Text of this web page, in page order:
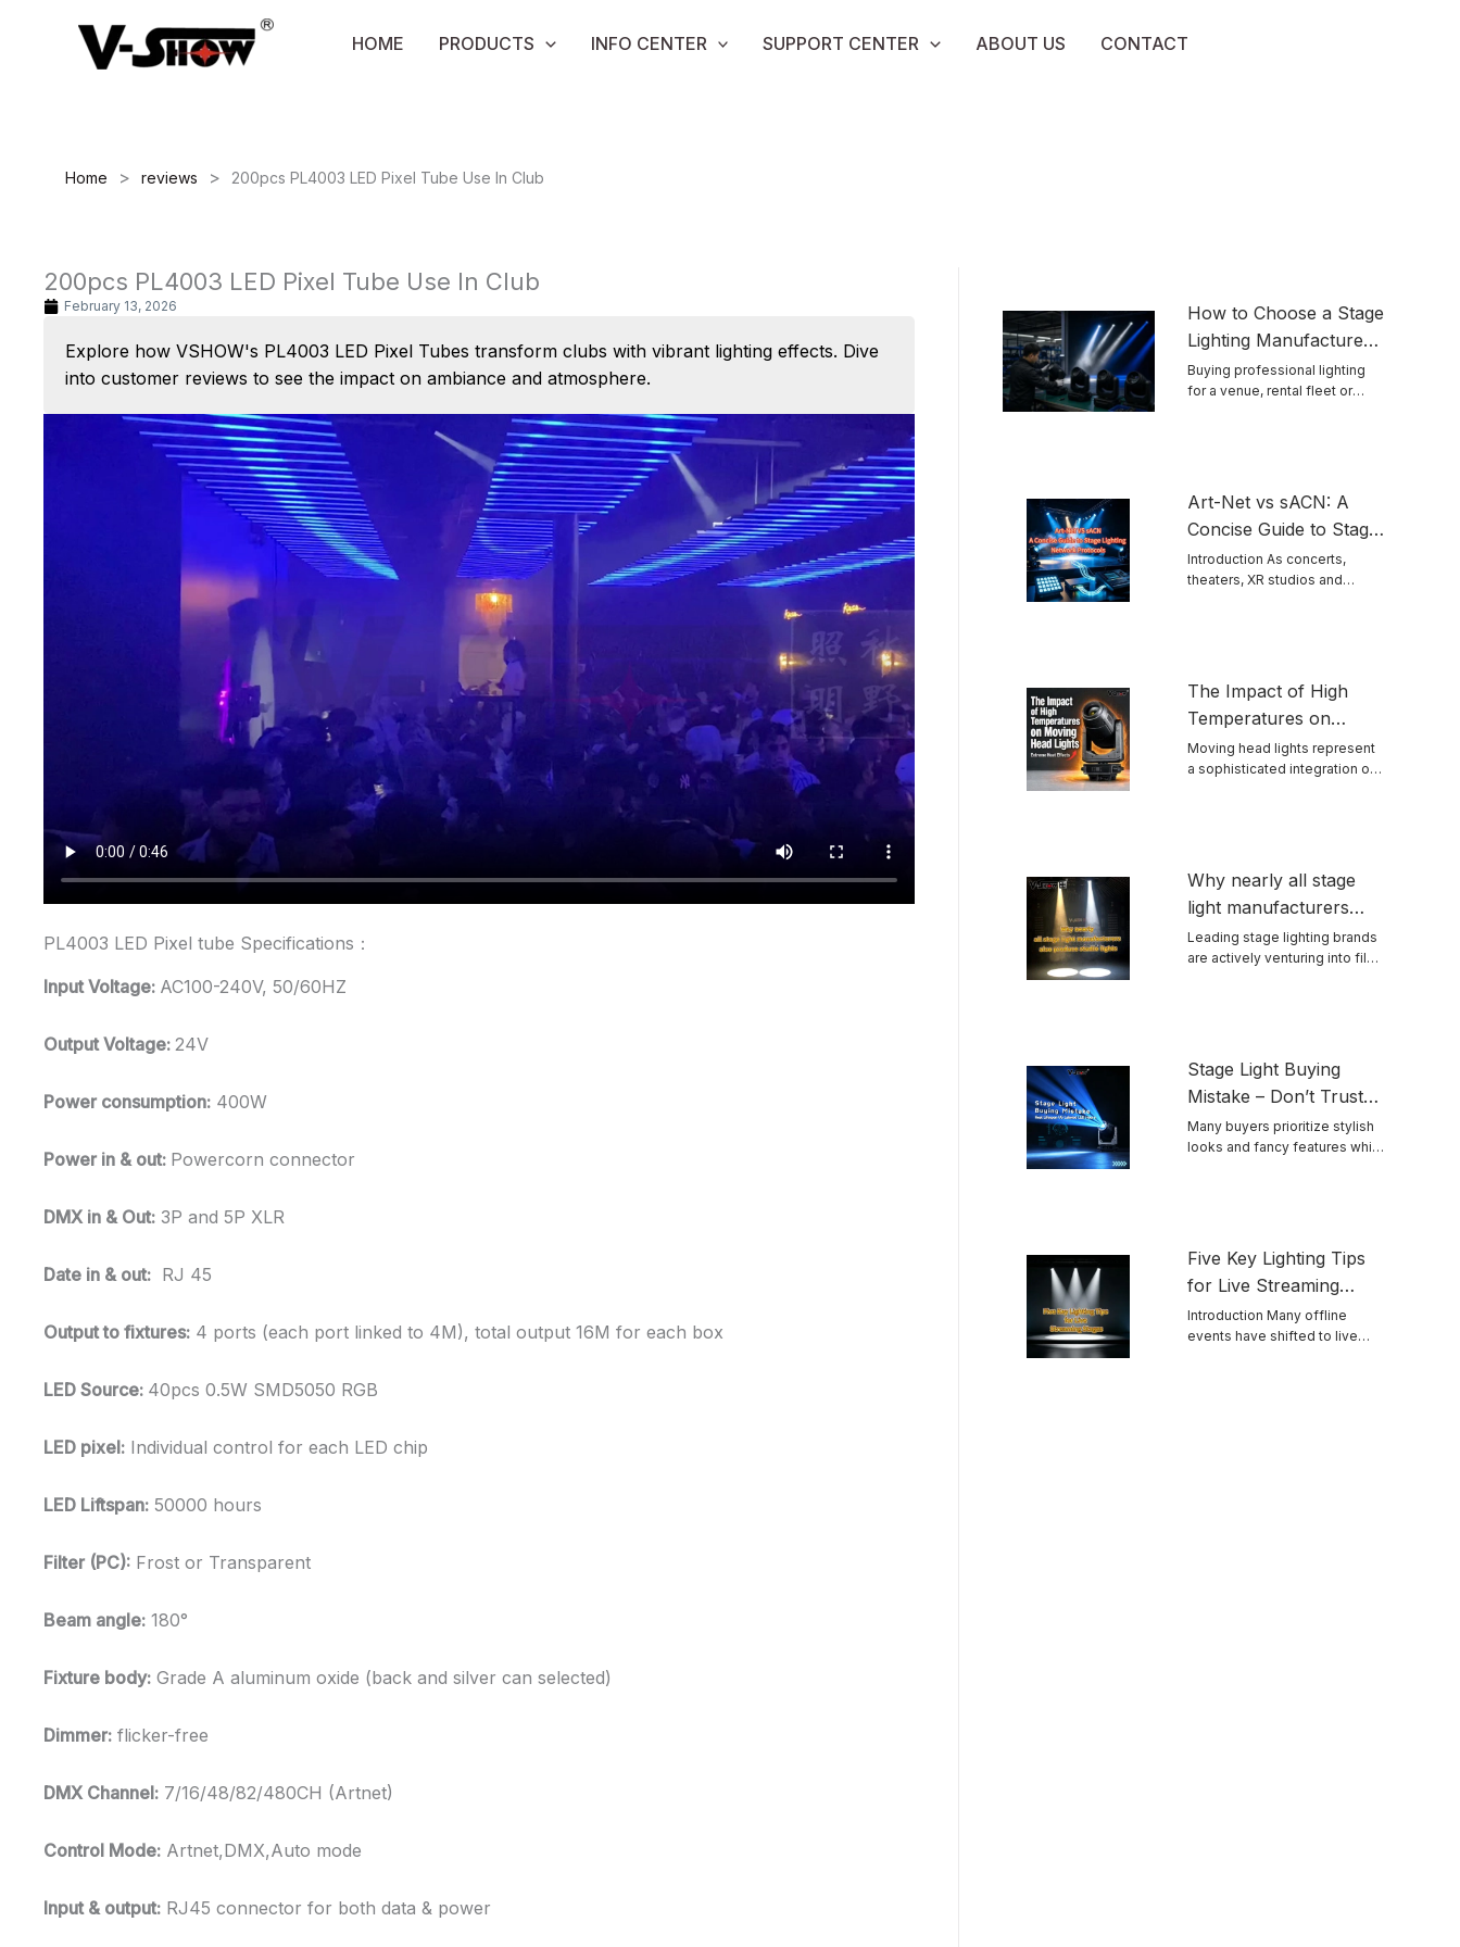
HOME PRODUCTS INFO CENTER SUPPORT CENTER ABOUT US CONTACT
Home > reviews > 200pcs PL4003 LED Pixel Tube Use In Club
200pcs PL4003 LED Pixel Tube Use In Club
February 13, 2026
Explore how VSHOW's PL4003 LED Pixel Tubes transform clubs with vibrant lighting effects. Dive
into customer reviews to see the impact on ambiance and atmosphere.
PL4003 LED Pixel tube Specifications：
Input Voltage: AC100-240V, 50/60HZ
Output Voltage: 24V
Power consumption: 400W
Power in & out: Powercorn connector
DMX in & Out: 3P and 5P XLR
Date in & out: RJ 45
Output to fixtures: 4 ports (each port linked to 4M), total output 16M for each box
LED Source: 40pcs 0.5W SMD5050 RGB
LED pixel: Individual control for each LED chip
LED Liftspan: 50000 hours
Filter (PC): Frost or Transparent
Beam angle: 180°
Fixture body: Grade A aluminum oxide (back and silver can selected)
Dimmer: flicker-free
DMX Channel: 7/16/48/82/480CH (Artnet)
Control Mode: Artnet,DMX,Auto mode
Input & output: RJ45 connector for both data & power
How to Choose a Stage
Lighting Manufacturer
for Reliable Touring
Equipment
Buying professional lighting
for a venue, rental fleet or
Art-Net vs sACN: A
Concise Guide to Stage
Lighting Network
Protocols
Introduction As concerts,
theaters, XR studios and
The Impact of High
Temperatures on
Moving Head Lights
Moving head lights represent
a sophisticated integration of
Why nearly all stage
light manufacturers
also produce studio
lights
Leading stage lighting brands
are actively venturing into film
Stage Light Buying
Mistake – Don’t Trust
Advertised LED
Lifespan Blindly
Many buyers prioritize stylish
looks and fancy features while
Five Key Lighting Tips
for Live Streaming
Stages
Introduction Many offline
events have shifted to live